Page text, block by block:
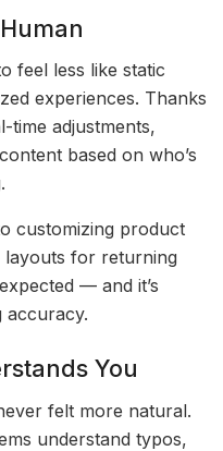
feel less like static
experiences. Thanks
time adjustments,
based on who’s
customizing product
layouts for returning
— and it’s
accuracy.
You
felt more natural.
understand typos,